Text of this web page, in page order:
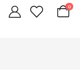
0